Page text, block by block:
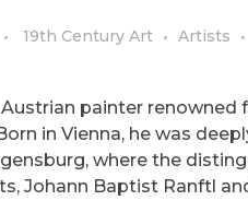
19th Century Art Artists
painter
in Vienna, he was
where the
Johann Baptist Ranftl